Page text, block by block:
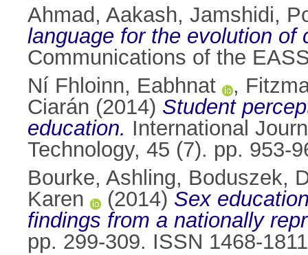
Ahmad, Aakash, Jamshidi,
language for the evolution of
Communications of the
Ní Fhloinn, Eabhnat
,
Ciarán (2014) Student
education. International
Technology, 45 (7). pp. 953-
Bourke, Ashling, Boduszek,
Karen
(2014) Sex
findings from a nationally
pp. 299-309. ISSN 1468-1811